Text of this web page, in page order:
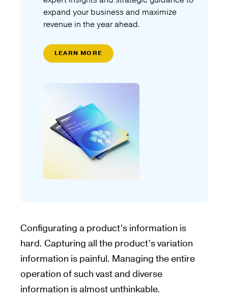
expand your business and maximize
revenue in the year ahead.
LEARN MORE
Configurating a product’s information is
hard. Capturing all the product’s variation
information is painful. Managing the entire
operation of such vast and diverse
information is almost unthinkable.